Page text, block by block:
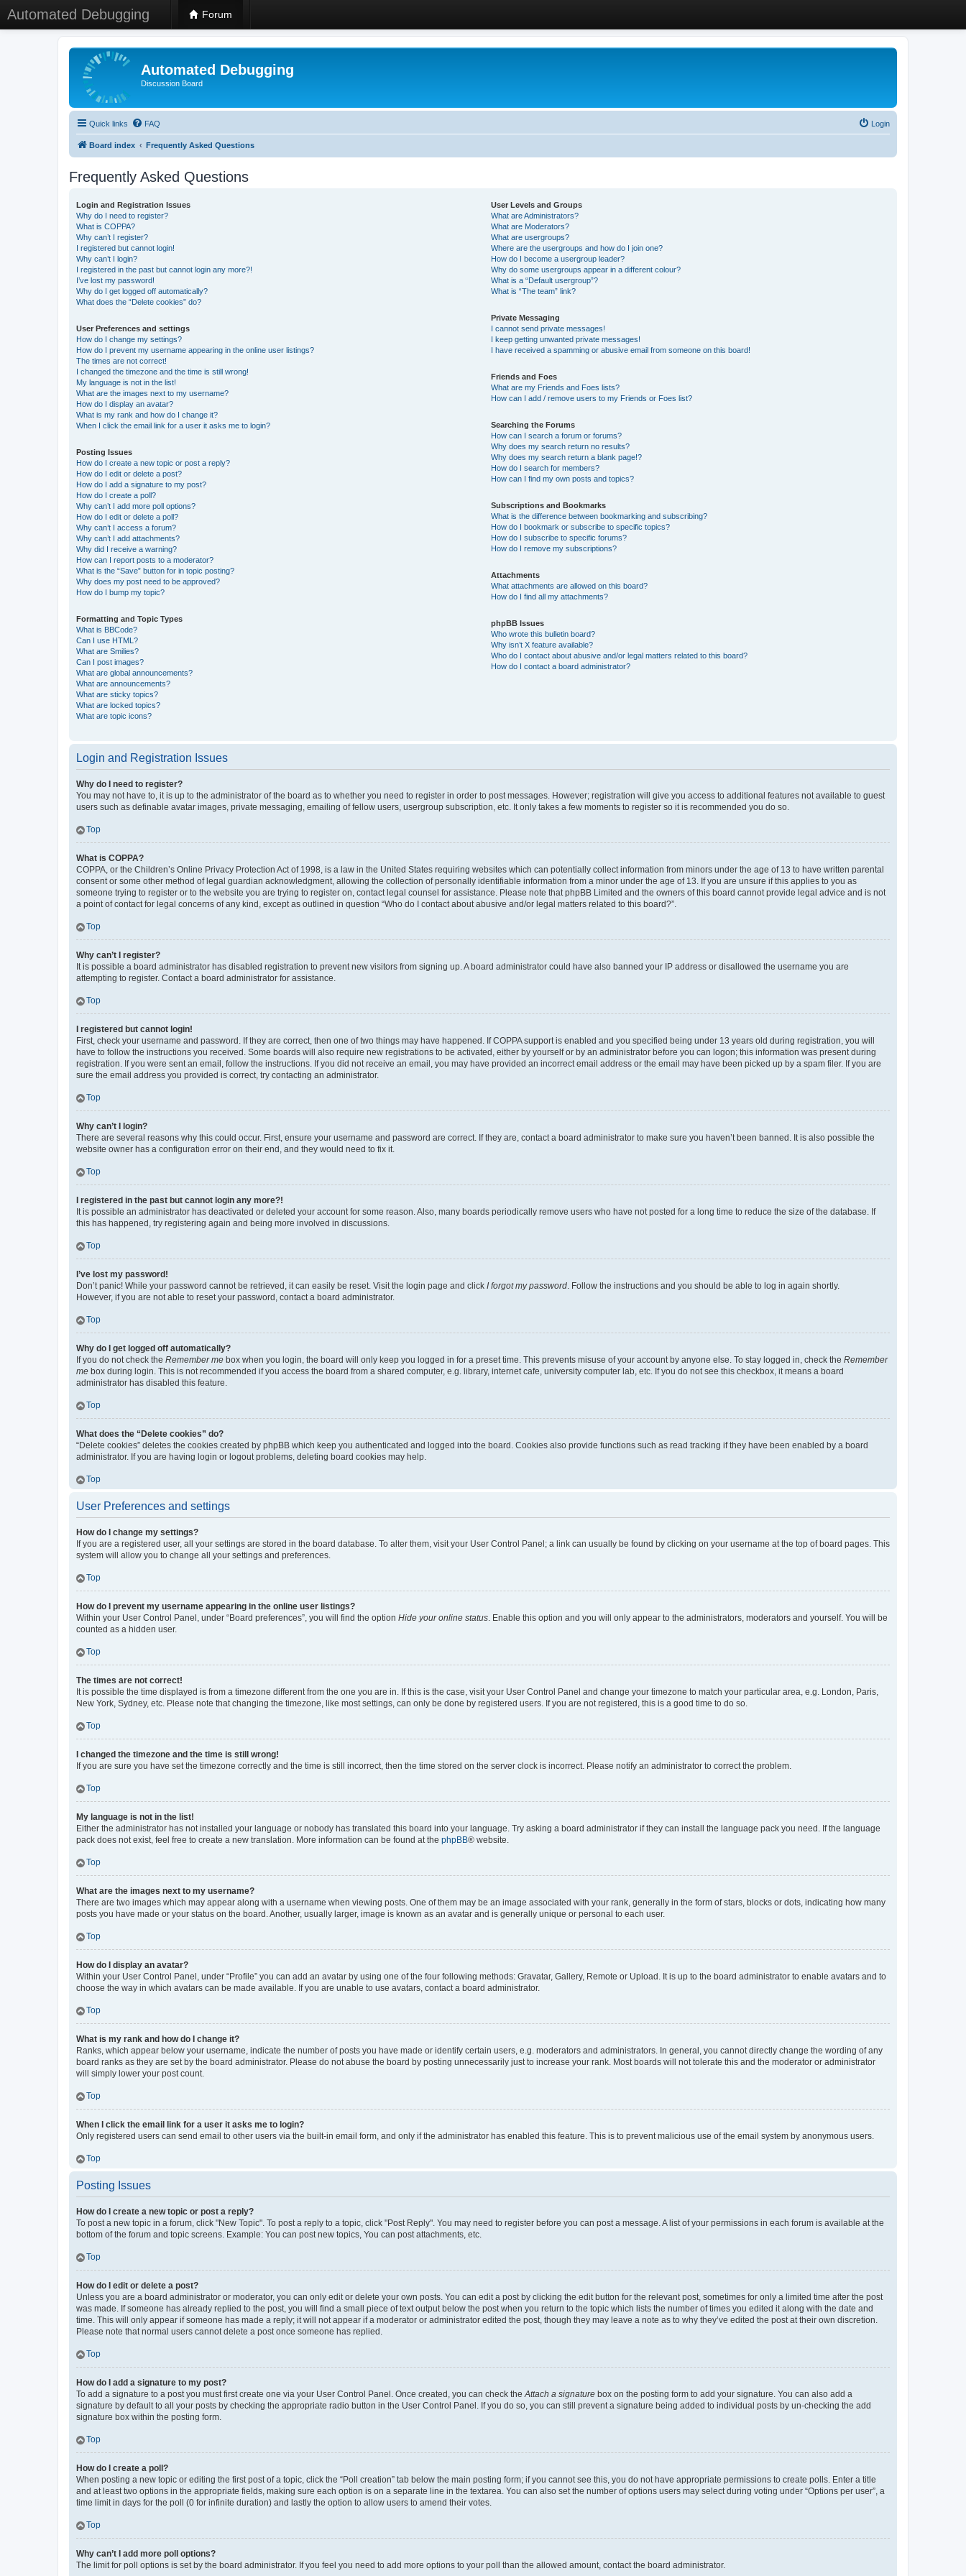
Automated Debugging Forum
Automated Debugging
Discussion Board
Quick links FAQ Login
Board index Frequently Asked Questions
Frequently Asked Questions
Login and Registration Issues
Why do I need to register?
What is COPPA?
Why can’t I register?
I registered but cannot login!
Why can’t I login?
I registered in the past but cannot login any more?!
I’ve lost my password!
Why do I get logged off automatically?
What does the “Delete cookies” do?
User Preferences and settings
How do I change my settings?
How do I prevent my username appearing in the online user listings?
The times are not correct!
I changed the timezone and the time is still wrong!
My language is not in the list!
What are the images next to my username?
How do I display an avatar?
What is my rank and how do I change it?
When I click the email link for a user it asks me to login?
Posting Issues
How do I create a new topic or post a reply?
How do I edit or delete a post?
How do I add a signature to my post?
How do I create a poll?
Why can’t I add more poll options?
How do I edit or delete a poll?
Why can’t I access a forum?
Why can’t I add attachments?
Why did I receive a warning?
How can I report posts to a moderator?
What is the “Save” button for in topic posting?
Why does my post need to be approved?
How do I bump my topic?
Formatting and Topic Types
What is BBCode?
Can I use HTML?
What are Smilies?
Can I post images?
What are global announcements?
What are announcements?
What are sticky topics?
What are locked topics?
What are topic icons?
User Levels and Groups
What are Administrators?
What are Moderators?
What are usergroups?
Where are the usergroups and how do I join one?
How do I become a usergroup leader?
Why do some usergroups appear in a different colour?
What is a “Default usergroup”?
What is “The team” link?
Private Messaging
I cannot send private messages!
I keep getting unwanted private messages!
I have received a spamming or abusive email from someone on this board!
Friends and Foes
What are my Friends and Foes lists?
How can I add / remove users to my Friends or Foes list?
Searching the Forums
How can I search a forum or forums?
Why does my search return no results?
Why does my search return a blank page!?
How do I search for members?
How can I find my own posts and topics?
Subscriptions and Bookmarks
What is the difference between bookmarking and subscribing?
How do I bookmark or subscribe to specific topics?
How do I subscribe to specific forums?
How do I remove my subscriptions?
Attachments
What attachments are allowed on this board?
How do I find all my attachments?
phpBB Issues
Who wrote this bulletin board?
Why isn’t X feature available?
Who do I contact about abusive and/or legal matters related to this board?
How do I contact a board administrator?
Login and Registration Issues
Why do I need to register?
You may not have to, it is up to the administrator of the board as to whether you need to register in order to post messages. However; registration will give you access to additional features not available to guest
users such as definable avatar images, private messaging, emailing of fellow users, usergroup subscription, etc. It only takes a few moments to register so it is recommended you do so.
Top
What is COPPA?
COPPA, or the Children’s Online Privacy Protection Act of 1998, is a law in the United States requiring websites which can potentially collect information from minors under the age of 13 to have written parental
consent or some other method of legal guardian acknowledgment, allowing the collection of personally identifiable information from a minor under the age of 13. If you are unsure if this applies to you as
someone trying to register or to the website you are trying to register on, contact legal counsel for assistance. Please note that phpBB Limited and the owners of this board cannot provide legal advice and is not
a point of contact for legal concerns of any kind, except as outlined in question “Who do I contact about abusive and/or legal matters related to this board?”.
Top
Why can’t I register?
It is possible a board administrator has disabled registration to prevent new visitors from signing up. A board administrator could have also banned your IP address or disallowed the username you are
attempting to register. Contact a board administrator for assistance.
Top
I registered but cannot login!
First, check your username and password. If they are correct, then one of two things may have happened. If COPPA support is enabled and you specified being under 13 years old during registration, you will
have to follow the instructions you received. Some boards will also require new registrations to be activated, either by yourself or by an administrator before you can logon; this information was present during
registration. If you were sent an email, follow the instructions. If you did not receive an email, you may have provided an incorrect email address or the email may have been picked up by a spam filer. If you are
sure the email address you provided is correct, try contacting an administrator.
Top
Why can’t I login?
There are several reasons why this could occur. First, ensure your username and password are correct. If they are, contact a board administrator to make sure you haven’t been banned. It is also possible the
website owner has a configuration error on their end, and they would need to fix it.
Top
I registered in the past but cannot login any more?!
It is possible an administrator has deactivated or deleted your account for some reason. Also, many boards periodically remove users who have not posted for a long time to reduce the size of the database. If
this has happened, try registering again and being more involved in discussions.
Top
I’ve lost my password!
Don’t panic! While your password cannot be retrieved, it can easily be reset. Visit the login page and click I forgot my password. Follow the instructions and you should be able to log in again shortly.
However, if you are not able to reset your password, contact a board administrator.
Top
Why do I get logged off automatically?
If you do not check the Remember me box when you login, the board will only keep you logged in for a preset time. This prevents misuse of your account by anyone else. To stay logged in, check the Remember
me box during login. This is not recommended if you access the board from a shared computer, e.g. library, internet cafe, university computer lab, etc. If you do not see this checkbox, it means a board
administrator has disabled this feature.
Top
What does the “Delete cookies” do?
“Delete cookies” deletes the cookies created by phpBB which keep you authenticated and logged into the board. Cookies also provide functions such as read tracking if they have been enabled by a board
administrator. If you are having login or logout problems, deleting board cookies may help.
Top
User Preferences and settings
How do I change my settings?
If you are a registered user, all your settings are stored in the board database. To alter them, visit your User Control Panel; a link can usually be found by clicking on your username at the top of board pages. This
system will allow you to change all your settings and preferences.
Top
How do I prevent my username appearing in the online user listings?
Within your User Control Panel, under “Board preferences”, you will find the option Hide your online status. Enable this option and you will only appear to the administrators, moderators and yourself. You will be
counted as a hidden user.
Top
The times are not correct!
It is possible the time displayed is from a timezone different from the one you are in. If this is the case, visit your User Control Panel and change your timezone to match your particular area, e.g. London, Paris,
New York, Sydney, etc. Please note that changing the timezone, like most settings, can only be done by registered users. If you are not registered, this is a good time to do so.
Top
I changed the timezone and the time is still wrong!
If you are sure you have set the timezone correctly and the time is still incorrect, then the time stored on the server clock is incorrect. Please notify an administrator to correct the problem.
Top
My language is not in the list!
Either the administrator has not installed your language or nobody has translated this board into your language. Try asking a board administrator if they can install the language pack you need. If the language
pack does not exist, feel free to create a new translation. More information can be found at the phpBB® website.
Top
What are the images next to my username?
There are two images which may appear along with a username when viewing posts. One of them may be an image associated with your rank, generally in the form of stars, blocks or dots, indicating how many
posts you have made or your status on the board. Another, usually larger, image is known as an avatar and is generally unique or personal to each user.
Top
How do I display an avatar?
Within your User Control Panel, under “Profile” you can add an avatar by using one of the four following methods: Gravatar, Gallery, Remote or Upload. It is up to the board administrator to enable avatars and to
choose the way in which avatars can be made available. If you are unable to use avatars, contact a board administrator.
Top
What is my rank and how do I change it?
Ranks, which appear below your username, indicate the number of posts you have made or identify certain users, e.g. moderators and administrators. In general, you cannot directly change the wording of any
board ranks as they are set by the board administrator. Please do not abuse the board by posting unnecessarily just to increase your rank. Most boards will not tolerate this and the moderator or administrator
will simply lower your post count.
Top
When I click the email link for a user it asks me to login?
Only registered users can send email to other users via the built-in email form, and only if the administrator has enabled this feature. This is to prevent malicious use of the email system by anonymous users.
Top
Posting Issues
How do I create a new topic or post a reply?
To post a new topic in a forum, click "New Topic". To post a reply to a topic, click "Post Reply". You may need to register before you can post a message. A list of your permissions in each forum is available at the
bottom of the forum and topic screens. Example: You can post new topics, You can post attachments, etc.
Top
How do I edit or delete a post?
Unless you are a board administrator or moderator, you can only edit or delete your own posts. You can edit a post by clicking the edit button for the relevant post, sometimes for only a limited time after the post
was made. If someone has already replied to the post, you will find a small piece of text output below the post when you return to the topic which lists the number of times you edited it along with the date and
time. This will only appear if someone has made a reply; it will not appear if a moderator or administrator edited the post, though they may leave a note as to why they’ve edited the post at their own discretion.
Please note that normal users cannot delete a post once someone has replied.
Top
How do I add a signature to my post?
To add a signature to a post you must first create one via your User Control Panel. Once created, you can check theAttach a signature box on the posting form to add your signature. You can also add a
signature by default to all your posts by checking the appropriate radio button in the User Control Panel. If you do so, you can still prevent a signature being added to individual posts by un-checking the add
signature box within the posting form.
Top
How do I create a poll?
When posting a new topic or editing the first post of a topic, click the “Poll creation” tab below the main posting form; if you cannot see this, you do not have appropriate permissions to create polls. Enter a title
and at least two options in the appropriate fields, making sure each option is on a separate line in the textarea. You can also set the number of options users may select during voting under “Options per user”, a
time limit in days for the poll (0 for infinite duration) and lastly the option to allow users to amend their votes.
Top
Why can’t I add more poll options?
The limit for poll options is set by the board administrator. If you feel you need to add more options to your poll than the allowed amount, contact the board administrator.